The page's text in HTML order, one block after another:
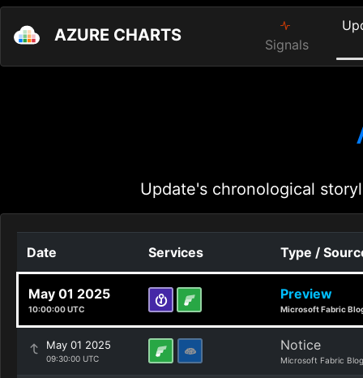
AZURE CHARTS Signals
Update's chronological
Date Services Type /
May 01 2025
10:00:00 UTC
Preview
Microsoft Fabric
May 01 2025
09:30:00 UTC
Notice
Microsoft Fabric Blog